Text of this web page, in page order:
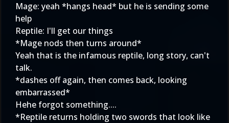
Mage: yeah *hangs head* but he is sending some
help
Reptile: I'll get our things
*Mage nods then turns around*
Yeah that is the infamous reptile, long story, can't
talk.
*dashes off again, then comes back, looking
embarrassed*
Hehe forgot something....
*Reptile returns holding two swords that look like